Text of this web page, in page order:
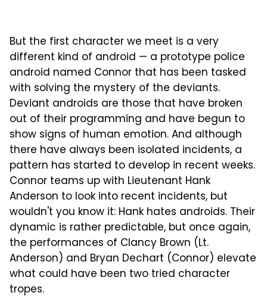
But the first character we meet is a very
different kind of android — a prototype police
android named Connor that has been tasked
with solving the mystery of the deviants.
Deviant androids are those that have broken
out of their programming and have begun to
show signs of human emotion. And although
there have always been isolated incidents, a
pattern has started to develop in recent weeks.
Connor teams up with Lieutenant Hank
Anderson to look into recent incidents, but
wouldn't you know it: Hank hates androids. Their
dynamic is rather predictable, but once again,
the performances of Clancy Brown (Lt.
Anderson) and Bryan Dechart (Connor) elevate
what could have been two tried character
tropes.